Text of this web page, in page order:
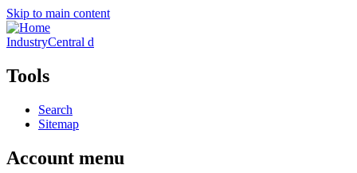
Skip to main content
IndustryCentral d
Tools
Search
Sitemap
Account menu